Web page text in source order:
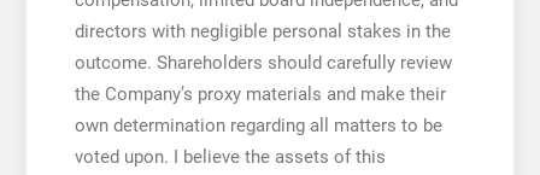
directors with negligible personal stakes in the
outcome. Shareholders should carefully review
the Company’s proxy materials and make their
own determination regarding all matters to be
voted upon. I believe the assets of this